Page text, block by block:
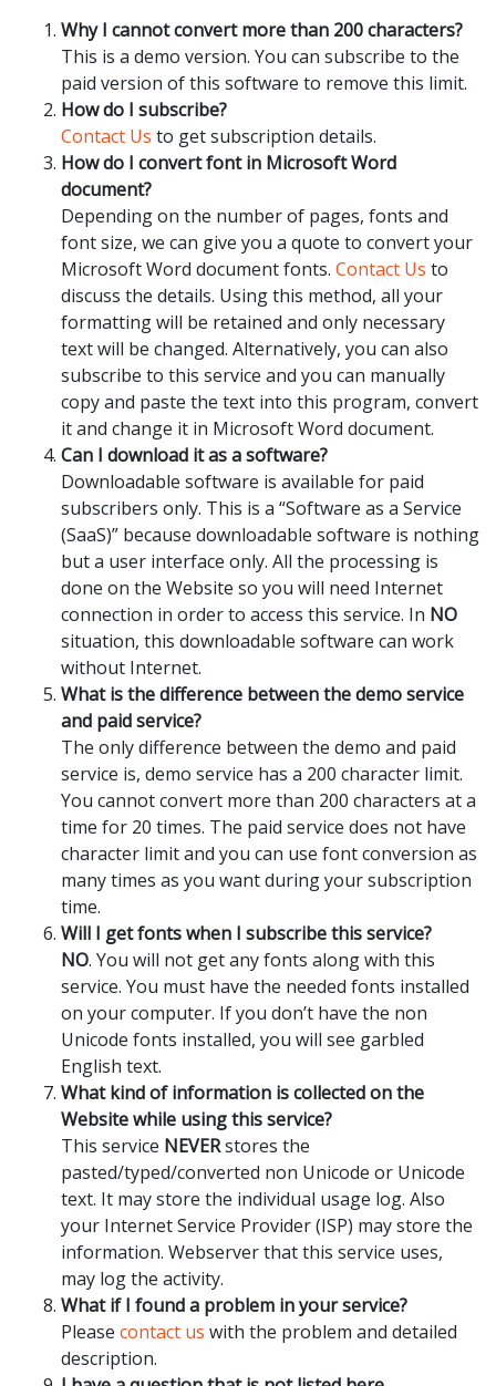
Why I cannot convert more than 200 characters?
This is a demo version. You can subscribe to the
paid version of this software to remove this limit.
How do I subscribe?
Contact Us to get subscription details.
How do I convert font in Microsoft Word
document?
Depending on the number of pages, fonts and
font size, we can give you a quote to convert your
Microsoft Word document fonts. Contact Us to
discuss the details. Using this method, all your
formatting will be retained and only necessary
text will be changed. Alternatively, you can also
subscribe to this service and you can manually
copy and paste the text into this program, convert
it and change it in Microsoft Word document.
Can I download it as a software?
Downloadable software is available for paid
subscribers only. This is a “Software as a Service
(SaaS)” because downloadable software is nothing
but a user interface only. All the processing is
done on the Website so you will need Internet
connection in order to access this service. In NO
situation, this downloadable software can work
without Internet.
What is the difference between the demo service
and paid service?
The only difference between the demo and paid
service is, demo service has a 200 character limit.
You cannot convert more than 200 characters at a
time for 20 times. The paid service does not have
character limit and you can use font conversion as
many times as you want during your subscription
time.
Will I get fonts when I subscribe this service?
NO. You will not get any fonts along with this
service. You must have the needed fonts installed
on your computer. If you don’t have the non
Unicode fonts installed, you will see garbled
English text.
What kind of information is collected on the
Website while using this service?
This service NEVERstores the
pasted/typed/converted non Unicode or Unicode
text. It may store the individual usage log. Also
your Internet Service Provider (ISP) may store the
information. Webserver that this service uses,
may log the activity.
What if I found a problem in your service?
Please contact us with the problem and detailed
description.